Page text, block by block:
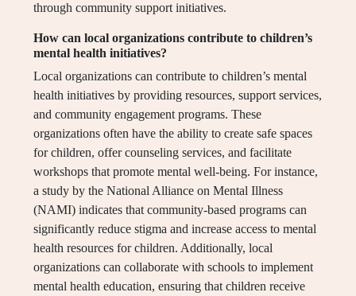
through community support initiatives.
How can local organizations contribute to children’s
mental health initiatives?
Local organizations can contribute to children’s mental
health initiatives by providing resources, support services,
and community engagement programs. These
organizations often have the ability to create safe spaces
for children, offer counseling services, and facilitate
workshops that promote mental well-being. For instance,
a study by the National Alliance on Mental Illness
(NAMI) indicates that community-based programs can
significantly reduce stigma and increase access to mental
health resources for children. Additionally, local
organizations can collaborate with schools to implement
mental health education, ensuring that children receive